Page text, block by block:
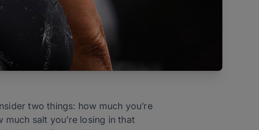
two things: how much you’re
salt you’re losing in that